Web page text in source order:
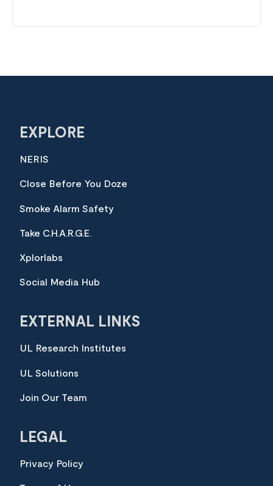
EXPLORE
NERIS
Close Before You Doze
Smoke Alarm Safety
Take C.H.A.R.G.E.
Xplorlabs
Social Media Hub
EXTERNAL LINKS
UL Research Institutes
UL Solutions
Join Our Team
LEGAL
Privacy Policy